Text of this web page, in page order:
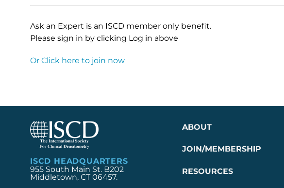
Ask an Expert is an ISCD member only benefit.
Please sign in by clicking Log in above
Or Click here to join now
ISCD HEADQUARTERS
955 South Main St. B202
Middletown, CT 06457.
ABOUT
JOIN/MEMBERSHIP
RESOURCES